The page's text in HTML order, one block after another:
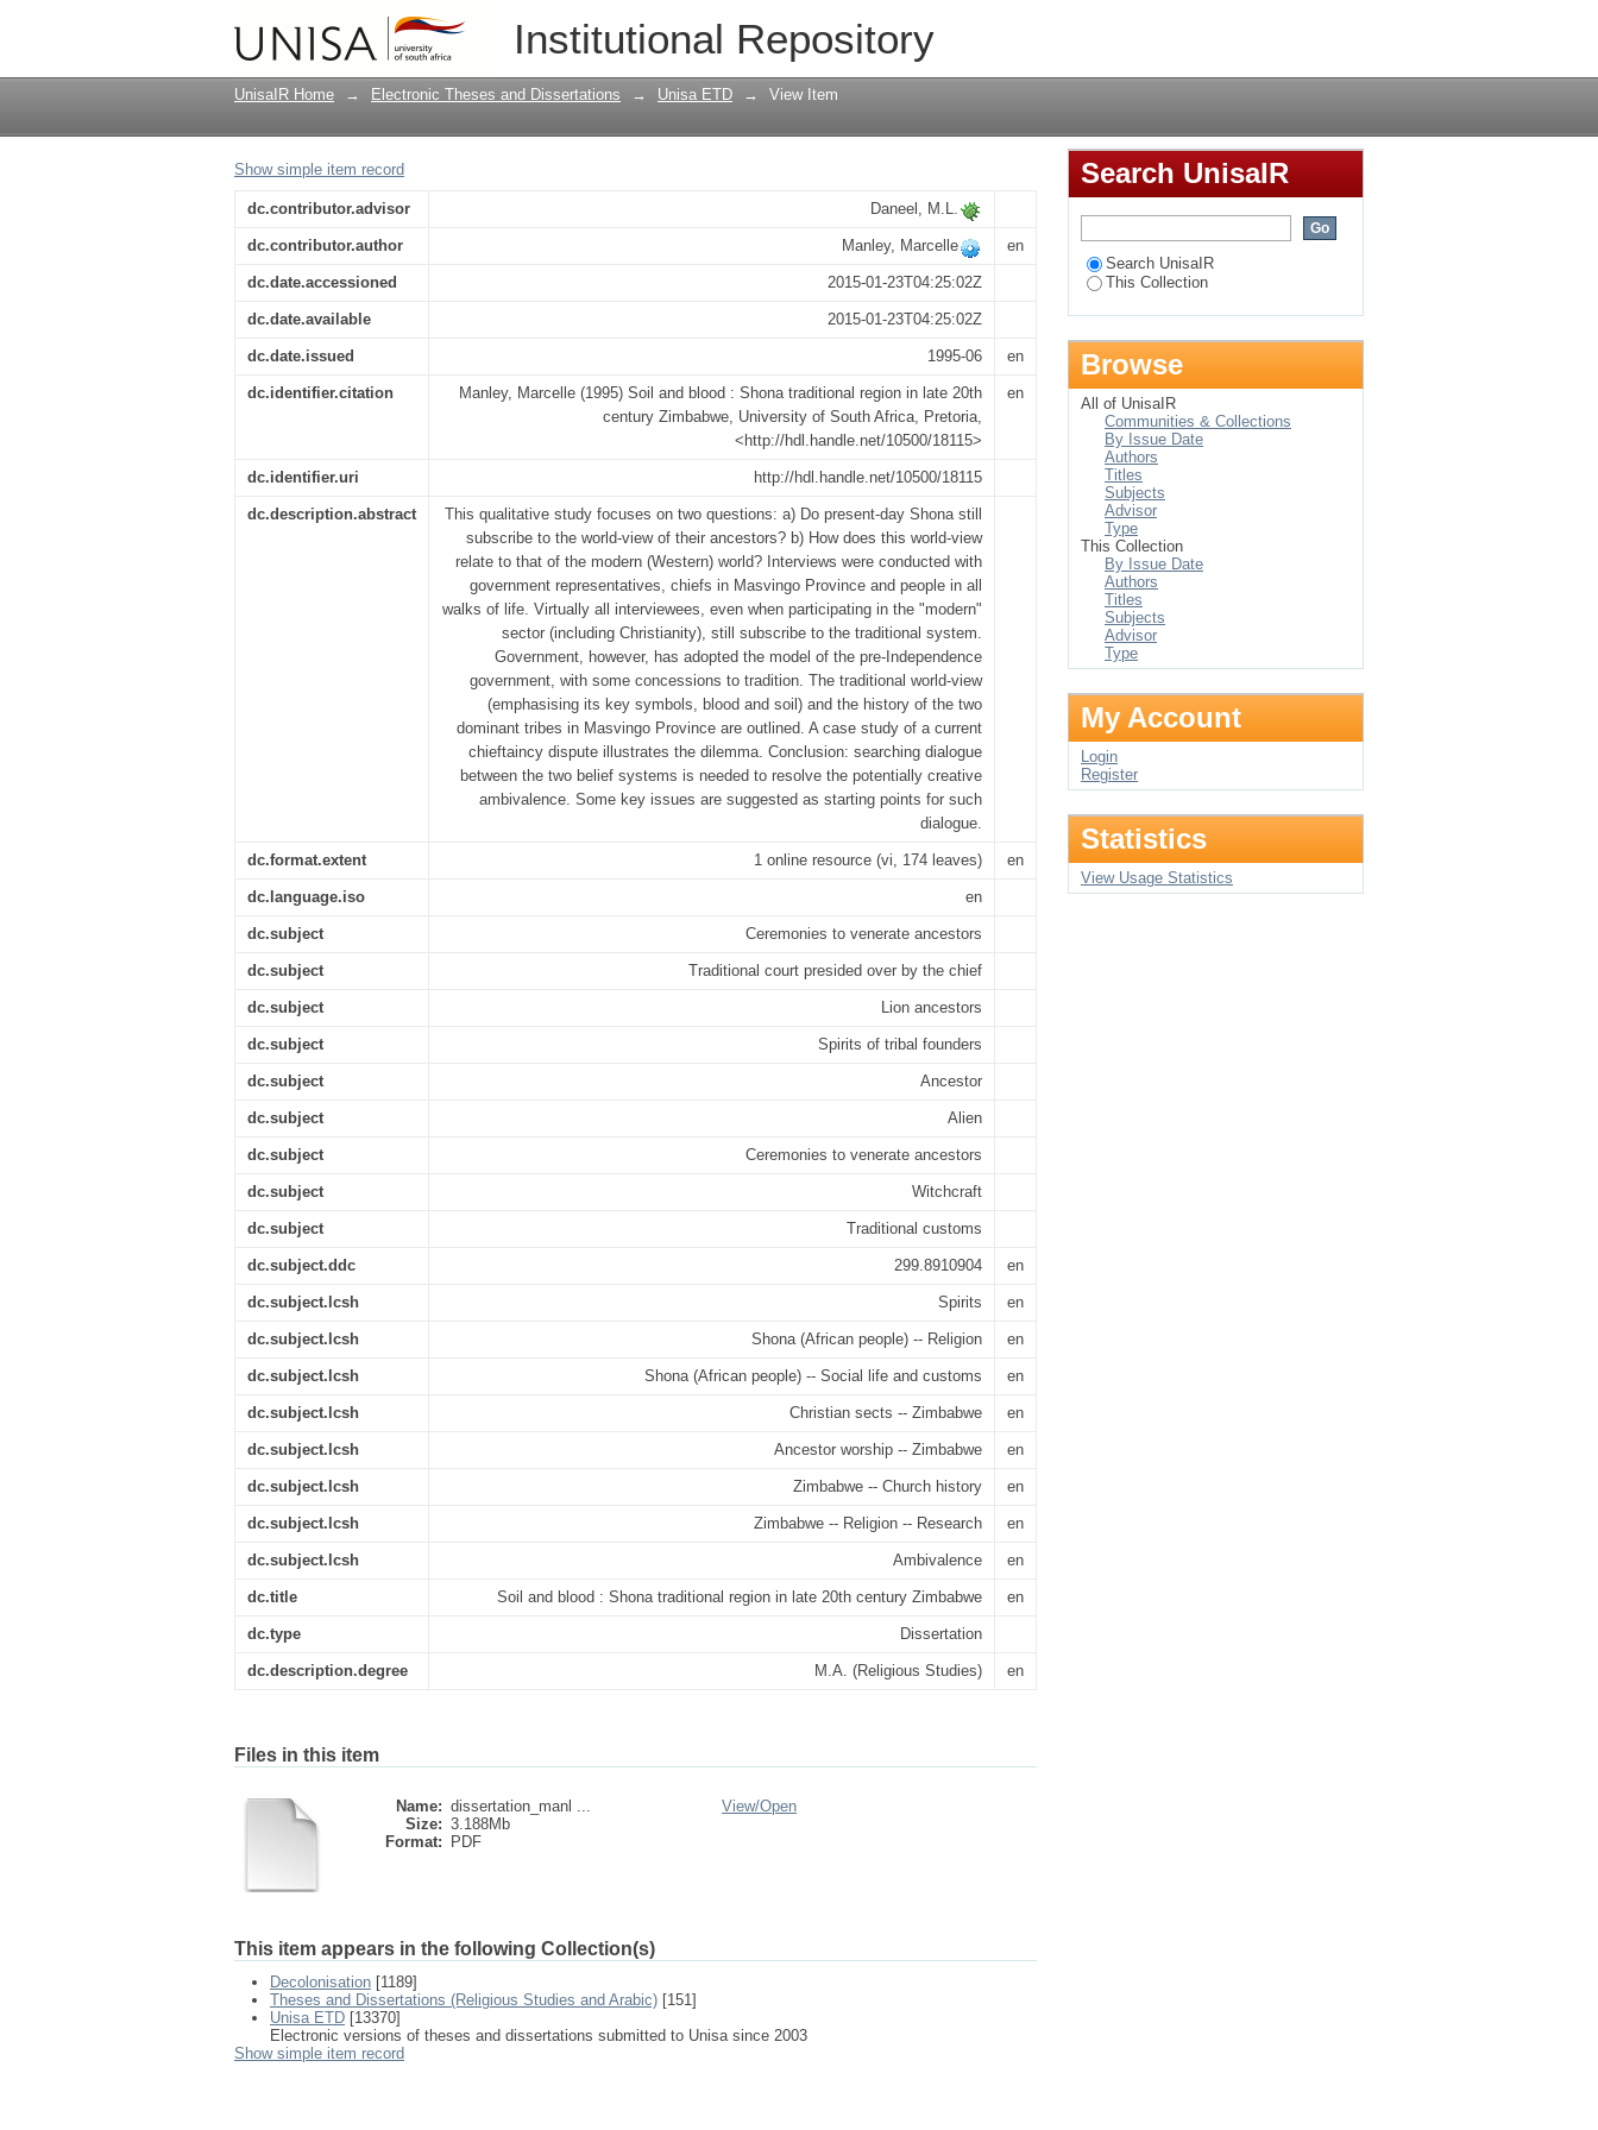
Institutional Repository
Soil and blood : Shona traditional region in late 20th century Zimbabwe
UnisaIR Home → Electronic Theses and Dissertations → Unisa ETD → View Item
Show simple item record
dc.contributor.advisor Daneel, M.L.
dc.contributor.author Manley, Marcelle en
dc.date.accessioned 2015-01-23T04:25:02Z
dc.date.available 2015-01-23T04:25:02Z
dc.date.issued 1995-06 en
dc.identifier.citation
Manley, Marcelle (1995) Soil and blood : Shona traditional region in late 20th
century Zimbabwe, University of South Africa, Pretoria,
<http://hdl.handle.net/10500/18115>
en
dc.identifier.uri http://hdl.handle.net/10500/18115
dc.description.abstract
This qualitative study focuses on two questions: a) Do present-day Shona still
subscribe to the world-view of their ancestors? b) How does this world-view
relate to that of the modern (Western) world? Interviews were conducted with
government representatives, chiefs in Masvingo Province and people in all
walks of life. Virtually all interviewees, even when participating in the "modern"
sector (including Christianity), still subscribe to the traditional system.
Government, however, has adopted the model of the pre-Independence
government, with some concessions to tradition. The traditional world-view
(emphasising its key symbols, blood and soil) and the history of the two
dominant tribes in Masvingo Province are outlined. A case study of a current
chieftaincy dispute illustrates the dilemma. Conclusion: searching dialogue
between the two belief systems is needed to resolve the potentially creative
ambivalence. Some key issues are suggested as starting points for such
dialogue.
dc.format.extent 1 online resource (vi, 174 leaves) en
dc.language.iso en
dc.subject Ceremonies to venerate ancestors
dc.subject Traditional court presided over by the chief
dc.subject Lion ancestors
dc.subject Spirits of tribal founders
dc.subject Ancestor
dc.subject Alien
dc.subject Ceremonies to venerate ancestors
dc.subject Witchcraft
dc.subject Traditional customs
dc.subject.ddc 299.8910904 en
dc.subject.lcsh Spirits en
dc.subject.lcsh Shona (African people) -- Religion en
dc.subject.lcsh Shona (African people) -- Social life and customs en
dc.subject.lcsh Christian sects -- Zimbabwe en
dc.subject.lcsh Ancestor worship -- Zimbabwe en
dc.subject.lcsh Zimbabwe -- Church history en
dc.subject.lcsh Zimbabwe -- Religion -- Research en
dc.subject.lcsh Ambivalence en
dc.title Soil and blood : Shona traditional region in late 20th century Zimbabwe en
dc.type Dissertation
dc.description.degree M.A. (Religious Studies) en
Files in this item
Name: dissertation_manl ...
Size: 3.188Mb
Format:
PDF
View/Open
This item appears in the following Collection(s)
Decolonisation [1189]
Theses and Dissertations (Religious Studies and Arabic) [151]
Unisa ETD [13370]
Electronic versions of theses and dissertations submitted to Unisa since 2003
Show simple item record
Search UnisaIR
Search UnisaIR
This Collection
Browse
All of UnisaIR
Communities & Collections
By Issue Date
Authors
Titles
Subjects
Advisor
Type
This Collection
By Issue Date
Authors
Titles
Subjects
Advisor
Type
My Account
Login
Register
Statistics
View Usage Statistics